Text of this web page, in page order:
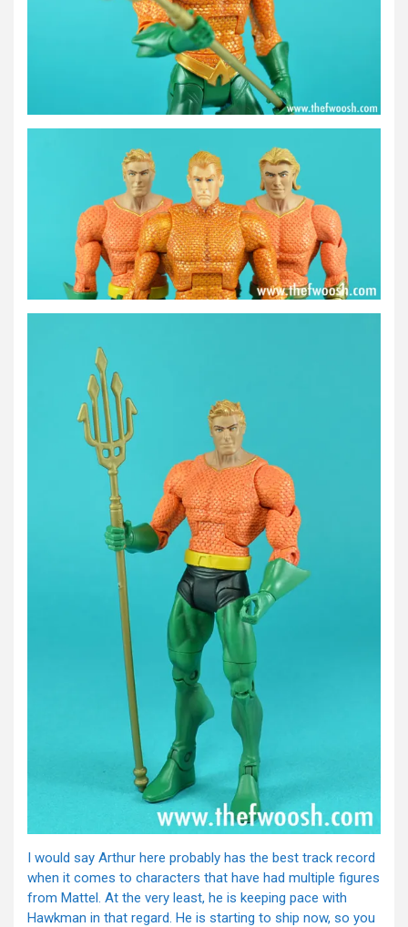
I would say Arthur here probably has the best track record
when it comes to characters that have had multiple figures
from Mattel. At the very least, he is keeping pace with
Hawkman in that regard. He is starting to ship now, so you